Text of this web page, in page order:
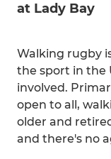
at Lady Bay
Walking rugby
the sport in the
involved.
open to all,
older and
and there's no